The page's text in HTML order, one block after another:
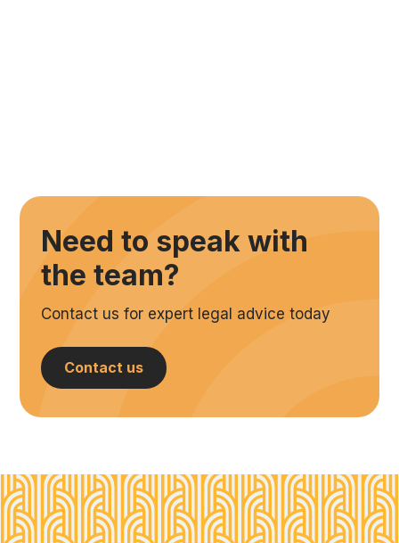
Need to speak with
the team?
Contact us for expert legal advice today
Contact us